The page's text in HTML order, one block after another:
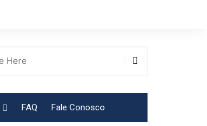
FAQ Fale Conosco